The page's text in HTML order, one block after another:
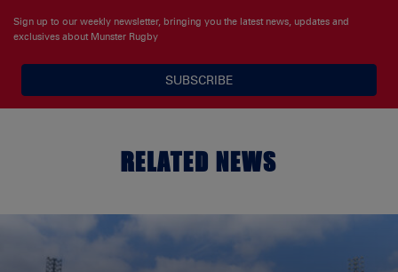
Sign up to our weekly newsletter, bringing you the latest news, updates and
exclusives about Munster Rugby
SUBSCRIBE
RELATED NEWS